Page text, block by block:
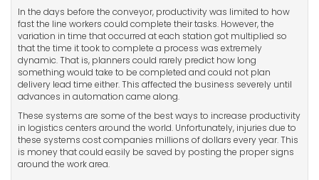
In the days before the conveyor, productivity was limited to how
fast the line workers could complete their tasks. However, the
variation in time that occurred at each station got multiplied so
that the time it took to complete a process was extremely
dynamic. That is, planners could rarely predict how long
something would take to be completed and could not plan
delivery lead time either. This affected the business severely until
advances in automation came along.
These systems are some of the best ways to increase productivity
in logistics centers around the world. Unfortunately, injuries due to
these systems cost companies millions of dollars every year. This
is money that could easily be saved by posting the proper signs
around the work area.